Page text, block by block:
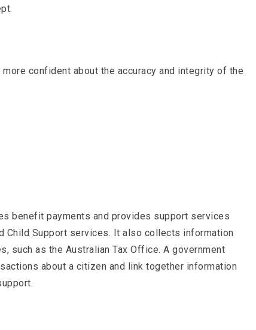
confident about the accuracy and integrity of the
benefit payments and provides support services
Child Support services. It also collects information
such as the Australian Tax Office. A government
about a citizen and link together information